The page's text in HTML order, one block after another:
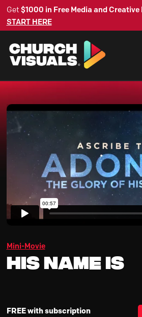
Get $1000 in Free Media and
START HERE
Mini-Movie
His Name Is
FREE with subscription